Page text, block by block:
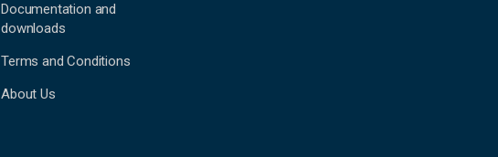
Documentation and
downloads
Terms and Conditions
About Us